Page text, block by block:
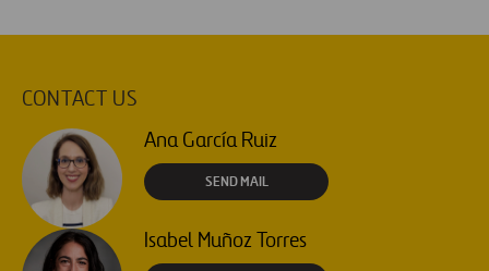
CONTACT US
Ana García Ruiz
SEND MAIL
Isabel Muñoz Torres